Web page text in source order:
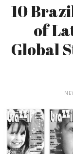
10
of
Global